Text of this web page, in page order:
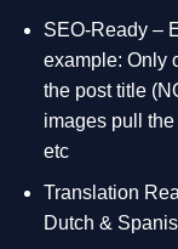
SEO-Ready –
example: Only
the post title
images pull
etc
Translation
Dutch &